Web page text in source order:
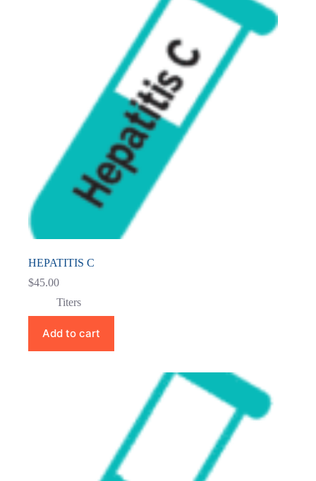
HEPATITIS C
$45.00
Titers
Add to cart